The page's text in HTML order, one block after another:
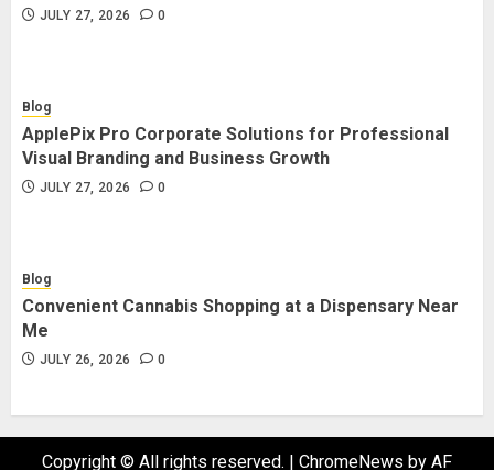
JULY 27, 2026 0
Blog
ApplePix Pro Corporate Solutions for Professional
Visual Branding and Business Growth
JULY 27, 2026 0
Blog
Convenient Cannabis Shopping at a Dispensary Near
Me
JULY 26, 2026 0
Copyright © All rights reserved. | ChromeNews by AF